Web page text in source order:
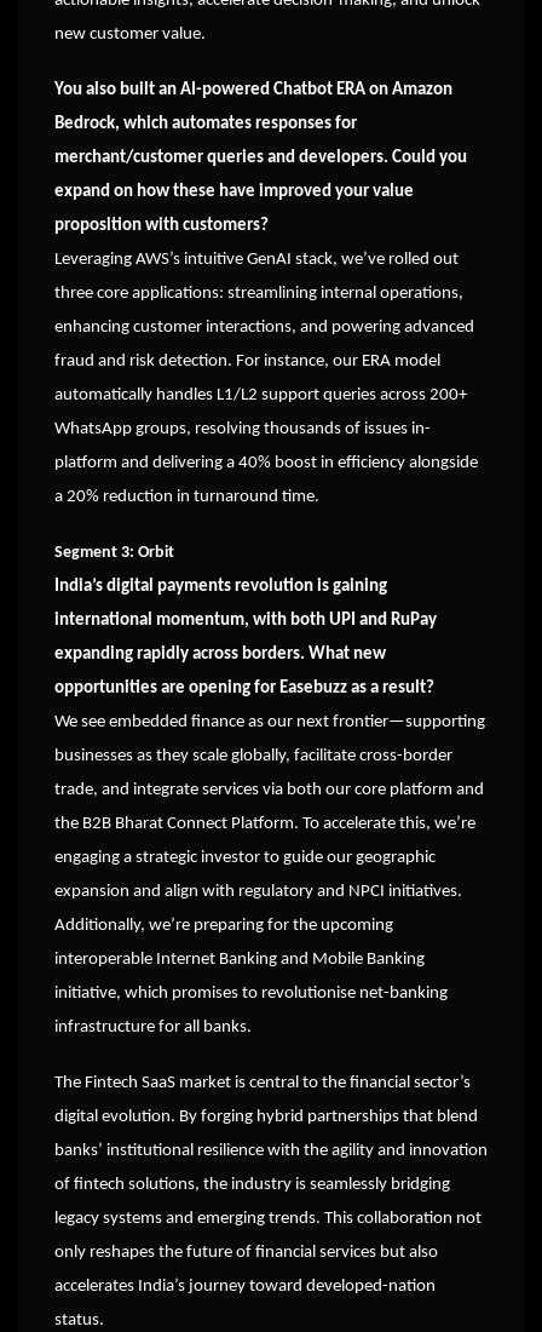
new customer value.
You also built an AI-powered Chatbot ERA on Amazon
Bedrock, which automates responses for
merchant/customer queries and developers. Could you
expand on how these have improved your value
proposition with customers?
Leveraging AWS’s intuitive GenAI stack, we’ve rolled out
three core applications: streamlining internal operations,
enhancing customer interactions, and powering advanced
fraud and risk detection. For instance, our ERA model
automatically handles L1/L2 support queries across 200+
WhatsApp groups, resolving thousands of issues in-
platform and delivering a 40% boost in efficiency alongside
a 20% reduction in turnaround time.
Segment 3: Orbit
India’s digital payments revolution is gaining
international momentum, with both UPI and RuPay
expanding rapidly across borders. What new
opportunities are opening for Easebuzz as a result?
We see embedded finance as our next frontier—supporting
businesses as they scale globally, facilitate cross-border
trade, and integrate services via both our core platform and
the B2B Bharat Connect Platform. To accelerate this, we’re
engaging a strategic investor to guide our geographic
expansion and align with regulatory and NPCI initiatives.
Additionally, we’re preparing for the upcoming
interoperable Internet Banking and Mobile Banking
initiative, which promises to revolutionise net-banking
infrastructure for all banks.
The Fintech SaaS market is central to the financial sector’s
digital evolution. By forging hybrid partnerships that blend
banks’ institutional resilience with the agility and innovation
of fintech solutions, the industry is seamlessly bridging
legacy systems and emerging trends. This collaboration not
only reshapes the future of financial services but also
accelerates India’s journey toward developed-nation
status.